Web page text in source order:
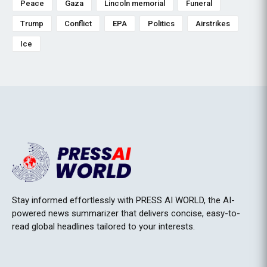
Peace Gaza Lincoln memorial Funeral
Trump Conflict EPA Politics Airstrikes
Ice
Stay informed effortlessly with PRESS AI WORLD, the AI-
powered news summarizer that delivers concise, easy-to-
read global headlines tailored to your interests.